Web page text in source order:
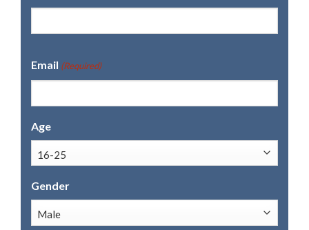
Email (Required)
Age
Gender